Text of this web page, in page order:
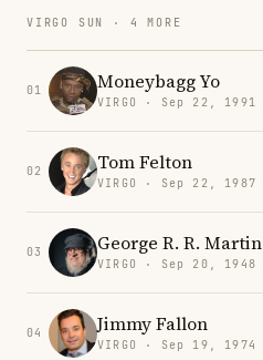
VIRGO SUN · 4 MORE
01 Moneybagg Yo
VIRGO · Sep 22, 1991
02 Tom Felton
VIRGO · Sep 22, 1987
03 George R. R. Martin
VIRGO · Sep 20, 1948
04 Jimmy Fallon
VIRGO · Sep 19, 1974